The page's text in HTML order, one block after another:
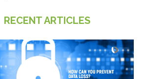
RECENT ARTICLES